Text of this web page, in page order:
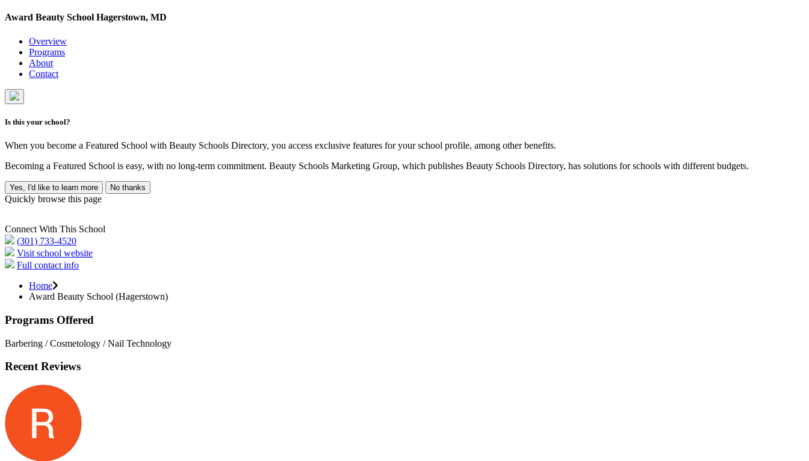
Award Beauty School Hagerstown, MD
Overview
Programs
About
Contact
Is this your school?
When you become a Featured School with Beauty Schools Directory, you access exclusive features for your school profile, among other benefits.
Becoming a Featured School is easy, with no long-term commitment. Beauty Schools Marketing Group, which publishes Beauty Schools Directory, has solutions for schools with different budgets.
Yes, I'd like to learn more No thanks
Quickly browse this page
Connect With This School
(301) 733-4520
Visit school website
Full contact info
Home
Award Beauty School (Hagerstown)
Programs Offered
Barbering / Cosmetology / Nail Technology
Recent Reviews